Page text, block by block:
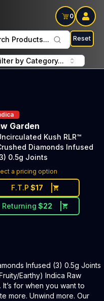
0
Products... Reset
by Category...
Garden
Kush RLR™
Diamonds Infused
0.5g Joints
a pricing option
F.T.P $17
Returning $22
Infused (3) 0.5g Joints
Earthy) Indica Raw
for when you want to
more. Unwind more. Our